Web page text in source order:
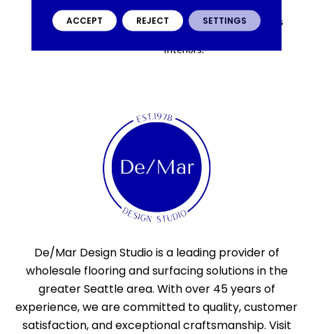
Colorway Lends Itself To
Become An Inviting Canvas
For Elegant To Casual
Interiors.
De/Mar Design Studio is a leading provider of
wholesale flooring and surfacing solutions in the
greater Seattle area. With over 45 years of
experience, we are committed to quality, customer
satisfaction, and exceptional craftsmanship. Visit
ACCEPT REJECT SETTINGS